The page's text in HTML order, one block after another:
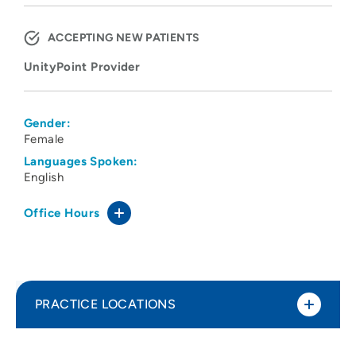
ACCEPTING NEW PATIENTS
UnityPoint Provider
Gender:
Female
Languages Spoken:
English
Office Hours
PRACTICE LOCATIONS